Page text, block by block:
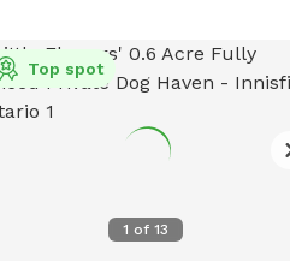
1 of 13
Top spot